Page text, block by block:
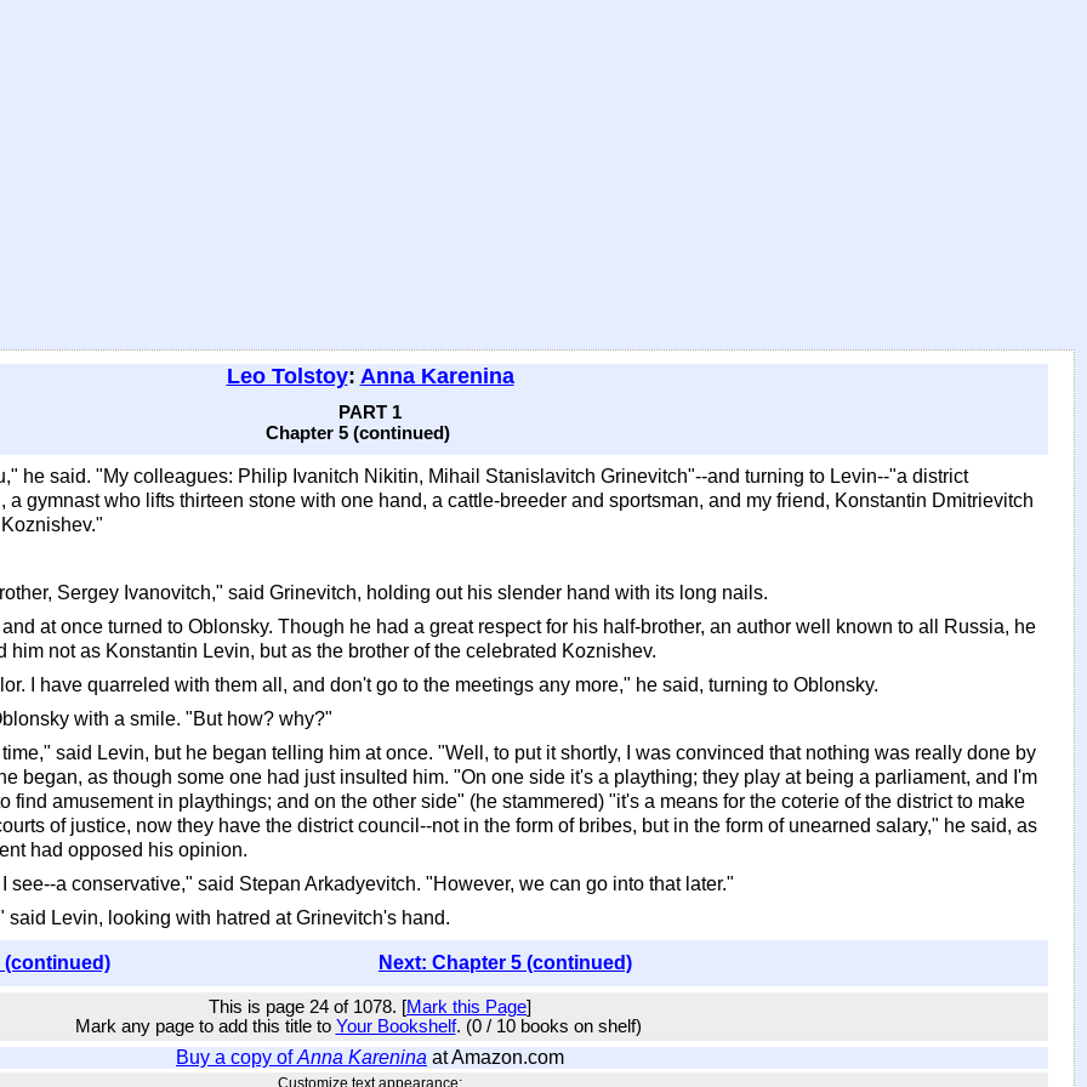
Leo Tolstoy: Anna Karenina
PART 1
Chapter 5 (continued)
he said. "My colleagues: Philip Ivanitch Nikitin, Mihail Stanislavitch Grinevitch"--and turning to Levin--"a district
gymnast who lifts thirteen stone with one hand, a cattle-breeder and sportsman, and my friend, Konstantin Dmitrievitch
Sergey Ivanovitch," said Grinevitch, holding out his slender hand with its long nails.
at once turned to Oblonsky. Though he had a great respect for his half-brother, an author well known to all Russia, he
not as Konstantin Levin, but as the brother of the celebrated Koznishev.
I have quarreled with them all, and don't go to the meetings any more," he said, turning to Oblonsky.
with a smile. "But how? why?"
said Levin, but he began telling him at once. "Well, to put it shortly, I was convinced that nothing was really done by
began, as though some one had just insulted him. "On one side it's a plaything; they play at being a parliament, and I'm
find amusement in playthings; and on the other side" (he stammered) "it's a means for the coterie of the district to make
of justice, now they have the district council--not in the form of bribes, but in the form of unearned salary," he said, as
had opposed his opinion.
see--a conservative," said Stepan Arkadyevitch. "However, we can go into that later."
said Levin, looking with hatred at Grinevitch's hand.
(continued) Next: Chapter 5 (continued)
This is page 24 of 1078. [Mark this Page]
Mark any page to add this title to Your Bookshelf. (0 / 10 books on shelf)
Buy a copy ofAnna Karenina at Amazon.com
Customize text appearance: